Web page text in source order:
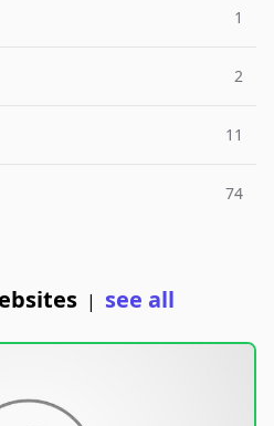
1
2
11
74
| see all